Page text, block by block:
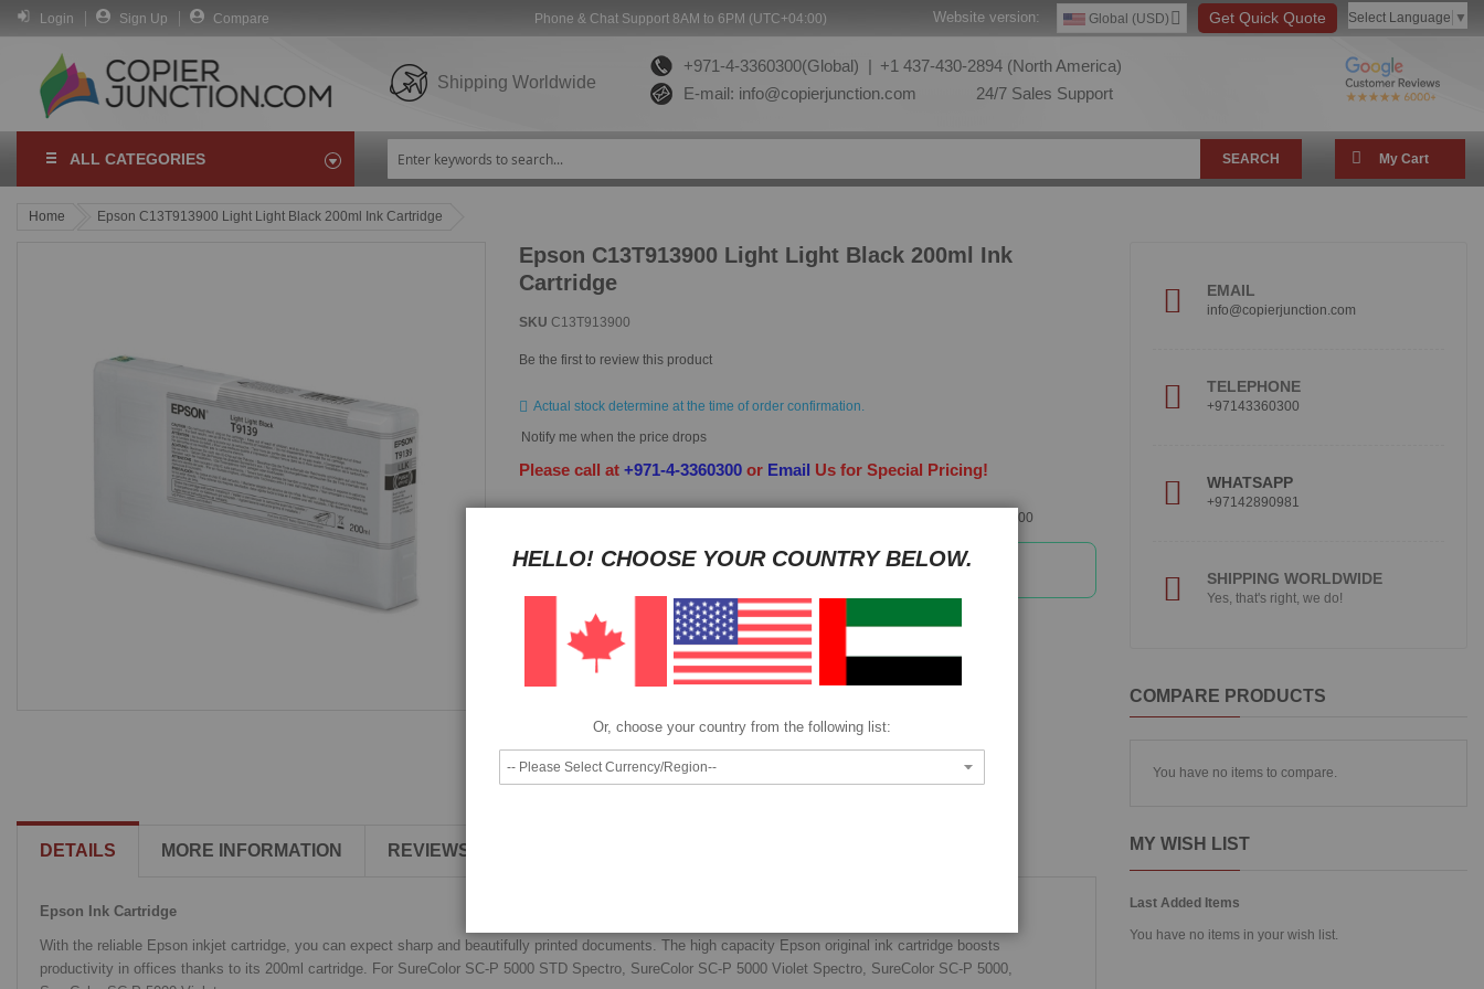
Login Sign Up Compare Phone & Chat Support 8AM to 6PM (UTC+04:00) Select Language ▼
Get Quick Quote
Global (USD)
Website version:
Shipping Worldwide
+971-4-3360300(Global) | +1 437-430-2894 (North America)
E-mail: info@copierjunction.com 24/7 Sales Support
ALL CATEGORIES SEARCH My Cart
Home Epson C13T913900 Light Light Black 200ml Ink Cartridge
Epson C13T913900 Light Light Black 200ml Ink
Cartridge
SKU C13T913900
Be the first to review this product
Actual stock determine at the time of order confirmation.
Notify me when the price drops
Please call at+971-4-3360300 or Email Us for Special Pricing!
+97143360300
Pay as low asper month in 4 equal installments interest free
We also accept
DETAILS MORE INFORMATION REVIEWS
Epson Ink Cartridge
With the reliable Epson inkjet cartridge, you can expect sharp and beautifully printed documents. The high capacity Epson original ink cartridge boosts
productivity in offices thanks to its 200ml cartridge. For SureColor SC-P 5000 STD Spectro, SureColor SC-P 5000 Violet Spectro, SureColor SC-P 5000,
EMAIL
info@copierjunction.com
TELEPHONE
+97143360300
WHATSAPP
+97142890981
SHIPPING WORLDWIDE
Yes, that's right, we do!
COMPARE PRODUCTS
You have no items to compare.
MY WISH LIST
Last Added Items
You have no items in your wish list.
HELLO! CHOOSE YOUR COUNTRY BELOW.
Or, choose your country from the following list: